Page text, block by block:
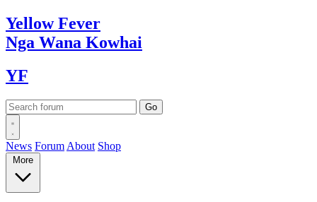
YellowFever
Nga Wana Kowhai
YF
News Forum About Shop
More